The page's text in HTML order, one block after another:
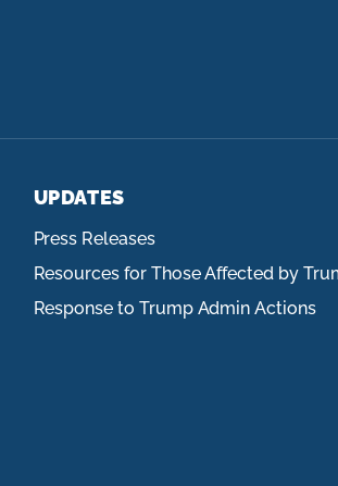
UPDATES
Press Releases
Resources for Those Affected by
Response to Trump Admin Actions